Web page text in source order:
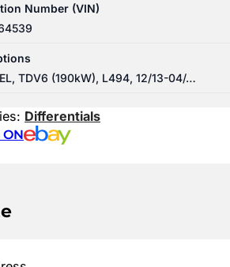
Number (VIN)
TDV6 (190kW), L494, 12/13-04/…
Differentials
ON